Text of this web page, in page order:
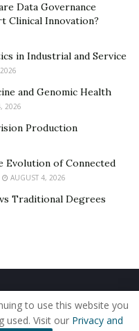
Data Governance
Clinical Innovation?
in Industrial and Service
and Genomic Health
2026
Production
Evolution of Connected
AUGUST 4, 2026
Traditional Degrees
Contact Us
Use of Cookies
to use this website you
used. Visit our Privacy and